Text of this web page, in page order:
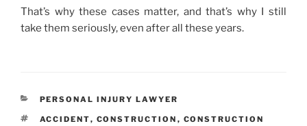
That’s why these cases matter, and that’s why I still
take them seriously, even after all these years.
CATEGORIES
PERSONAL INJURY LAWYER
TAGS
ACCIDENT, CONSTRUCTION , CONSTRUCTION